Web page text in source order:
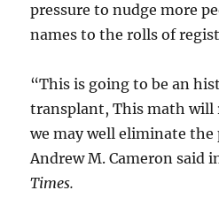
pressure to nudge more
names to the rolls of
“This is going to be an
transplant, This math will
we may well eliminate the
Andrew M. Cameron said
Times.